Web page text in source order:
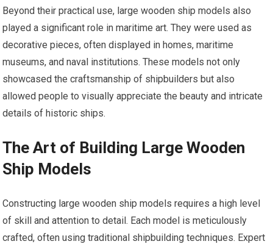
Beyond their practical use, large wooden ship models also
played a significant role in maritime art. They were used as
decorative pieces, often displayed in homes, maritime
museums, and naval institutions. These models not only
showcased the craftsmanship of shipbuilders but also
allowed people to visually appreciate the beauty and intricate
details of historic ships.
The Art of Building Large Wooden
Ship Models
Constructing large wooden ship models requires a high level
of skill and attention to detail. Each model is meticulously
crafted, often using traditional shipbuilding techniques. Expert